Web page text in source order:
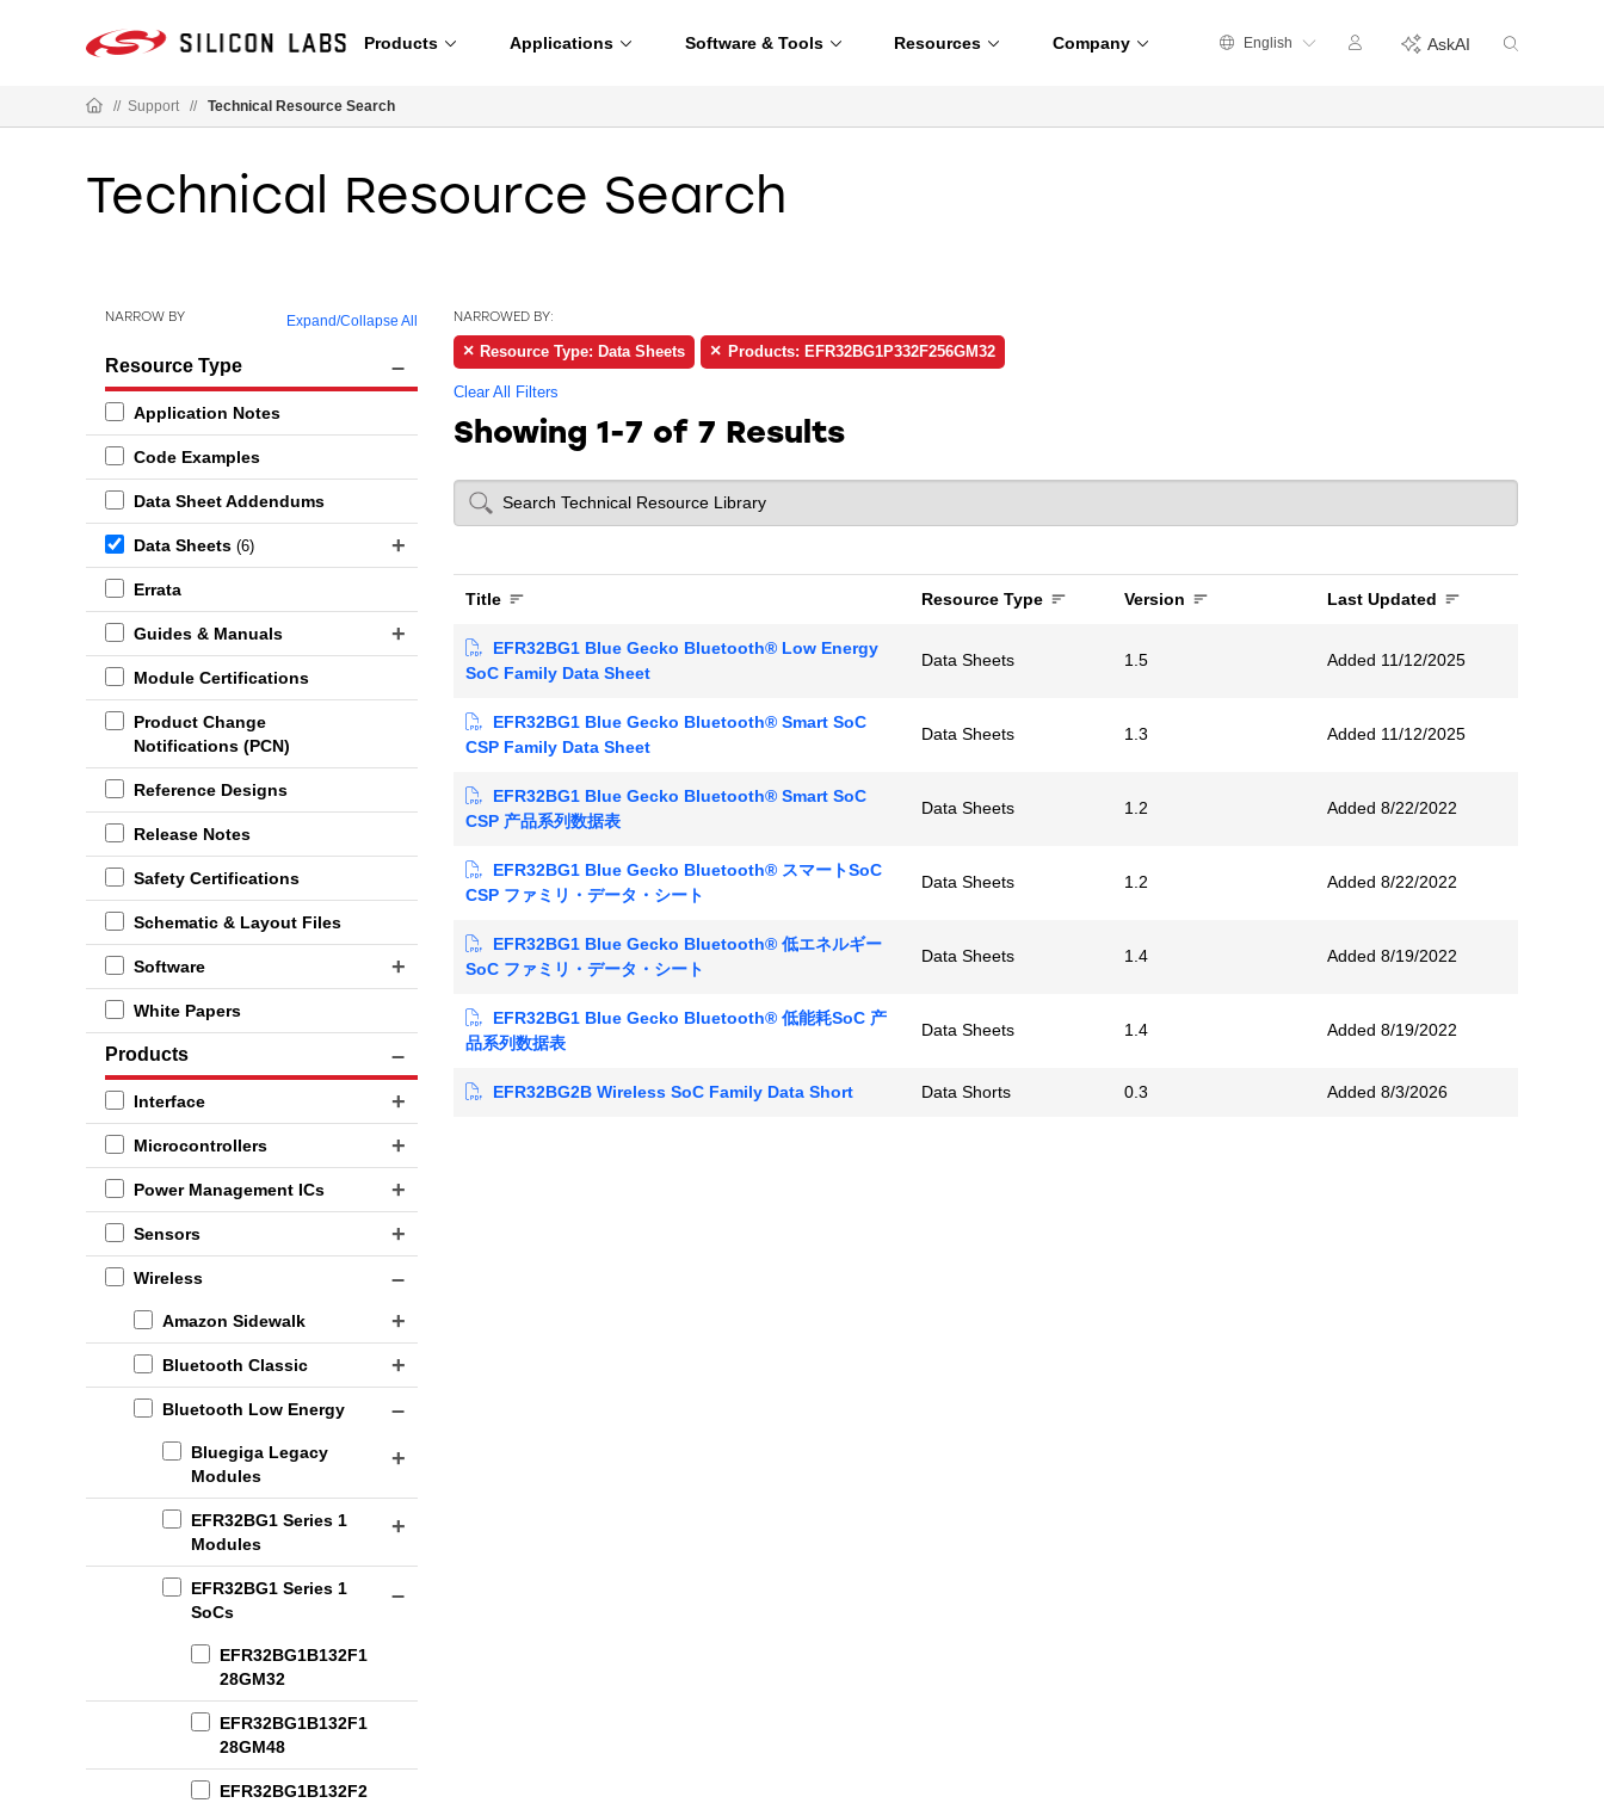
Products Applications Software & Tools Resources Company English AskAI
// Support // Technical Resource Search
Technical Resource Search
NARROW BY Expand/Collapse All
Resource Type
Application Notes
Code Examples
Data Sheet Addendums
Data Sheets (6)
Errata
Guides & Manuals
Module Certifications
Product Change
Notifications (PCN)
Reference Designs
Release Notes
Safety Certifications
Schematic & Layout Files
Software
White Papers
Products
Interface
Microcontrollers
Power Management ICs
Sensors
Wireless
Amazon Sidewalk
Bluetooth Classic
Bluetooth Low Energy
Bluegiga Legacy
Modules
EFR32BG1 Series 1
Modules
EFR32BG1 Series 1
SoCs
EFR32BG1B132F1
28GM32
EFR32BG1B132F1
28GM48
EFR32BG1B132F2
NARROWED BY:
Resource Type: Data Sheets Products: EFR32BG1P332F256GM32
Clear All Filters
Showing 1-7 of 7 Results
Title Resource Type Version Last Updated
EFR32BG1 Blue Gecko Bluetooth® Low Energy
SoC Family Data Sheet
Data Sheets 1.5 Added 11/12/2025
EFR32BG1 Blue Gecko Bluetooth® Smart SoC
CSP Family Data Sheet
Data Sheets 1.3 Added 11/12/2025
EFR32BG1 Blue Gecko Bluetooth® Smart SoC
CSP 产品系列数据表
Data Sheets 1.2 Added 8/22/2022
EFR32BG1 Blue Gecko Bluetooth® スマートSoC
CSP ファミリ・データ・シート
Data Sheets 1.2 Added 8/22/2022
EFR32BG1 Blue Gecko Bluetooth® 低エネルギー
SoC ファミリ・データ・シート
Data Sheets 1.4 Added 8/19/2022
EFR32BG1 Blue Gecko Bluetooth® 低能耗SoC 产
品系列数据表
Data Sheets 1.4 Added 8/19/2022
EFR32BG2B Wireless SoC Family Data Short Data Shorts 0.3 Added 8/3/2026